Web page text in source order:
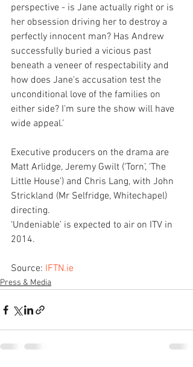
perspective - is Jane actually right or is
her obsession driving her to destroy a
perfectly innocent man? Has Andrew
successfully buried a vicious past
beneath a veneer of respectability and
how does Jane's accusation test the
unconditional love of the families on
either side? I'm sure the show will have
wide appeal.’
Executive producers on the drama are
Matt Arlidge, Jeremy Gwilt (‘Torn’, ‘The
Little House’) and Chris Lang, with John
Strickland (Mr Selfridge, Whitechapel)
directing.
‘Undeniable’ is expected to air on ITV in
2014.
Source: IFTN.ie
Press & Media